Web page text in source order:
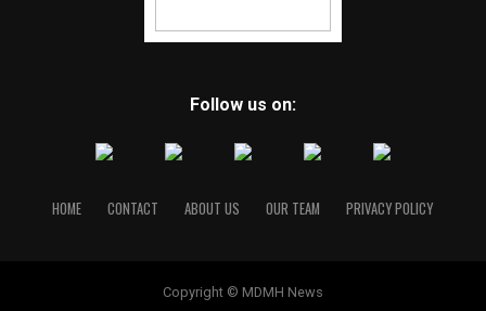
Follow us on:
HOME CONTACT ABOUT US OUR TEAM PRIVACY POLICY
Copyright © MDMH News